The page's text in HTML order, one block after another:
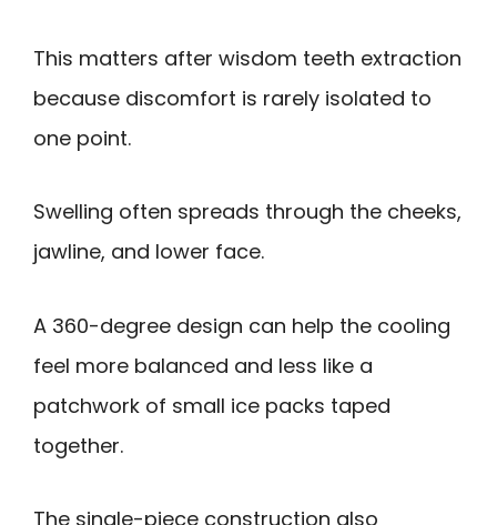
This matters after wisdom teeth extraction
because discomfort is rarely isolated to
one point.
Swelling often spreads through the cheeks,
jawline, and lower face.
A 360-degree design can help the cooling
feel more balanced and less like a
patchwork of small ice packs taped
together.
The single-piece construction also